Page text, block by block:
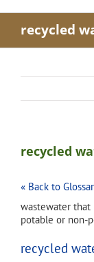
recycled
recycled
« Back to
wastewater that
potable or non-
recycled